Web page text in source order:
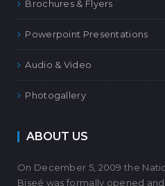
Brochures & Flyers
Powerpoint Presentations
Audio & Video
Photogallery
ABOUT US
On December 5, 2009 the
Biseé was formally opened and